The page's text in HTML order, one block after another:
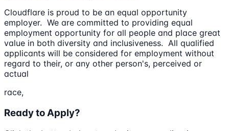
Cloudflare is proud to be an equal opportunity
employer. We are committed to providing equal
employment opportunity for all people and place great
value in both diversity and inclusiveness. All qualified
applicants will be considered for employment without
regard to their, or any other person's, perceived or
actual
race,
Ready to Apply?